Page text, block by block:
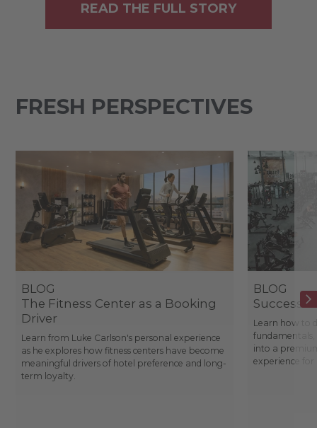
READ THE FULL STORY
FRESH PERSPECTIVES
BLOG
The Fitness Center as a Booking
Driver
Learn from Luke Carlson's personal experience
as he explores how fitness centers have become
meaningful drivers of hotel preference and long-
term loyalty.
BLOG
Success
Learn how to
fundamentals,
into a
experience